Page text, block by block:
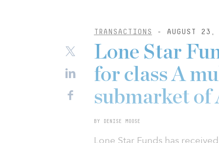
TRANSACTIONS - AUGUST 23,
Lone Star
for class A
submarket of
BY DENISE MOOSE